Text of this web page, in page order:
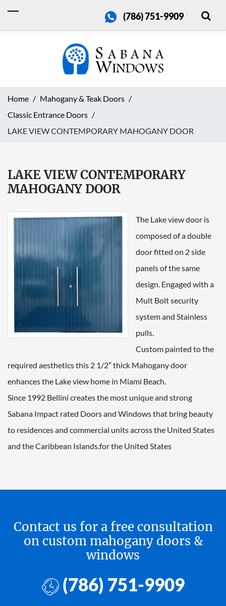
(786) 751-9909
Home
Mahogany & Teak Doors
Classic Entrance Doors
LAKE VIEW CONTEMPORARY MAHOGANY DOOR
LAKE VIEW CONTEMPORARY
MAHOGANY DOOR
The Lake view door is
composed of a double
door fitted on 2 side
panels of the same
design. Engaged with a
Mult Bolt security
system and Stainless
pulls.
Custom painted to the
required aesthetics this 2 1/2″ thick Mahogany door
enhances the Lake view home in Miami Beach.
Since 1992 Bellini creates the most unique and strong
Sabana Impact rated Doors and Windows that bring beauty
to residences and commercial units across the United States
and the Caribbean Islands.for the United States
Contact us for a free consultation
on custom mahogany doors &
windows
(786) 751-9909